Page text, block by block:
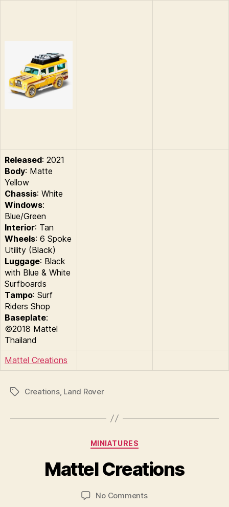
Released: 2021
Body: Matte
Yellow
Chassis: White
Windows:
Blue/Green
Interior: Tan
Wheels: 6 Spoke
Utility (Black)
Luggage: Black
with Blue & White
Surfboards
Tampo: Surf
Riders Shop
Baseplate:
©2018 Mattel
Thailand
Mattel Creations
TagsCreations, Land Rover
Categories
MINIATURES
Mattel Creations
author
y
B
a
C
date
No Commentson